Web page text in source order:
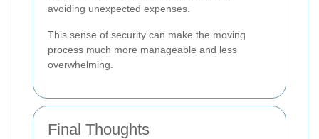
avoiding unexpected expenses.
This sense of security can make the moving
process much more manageable and less
overwhelming.
Final Thoughts